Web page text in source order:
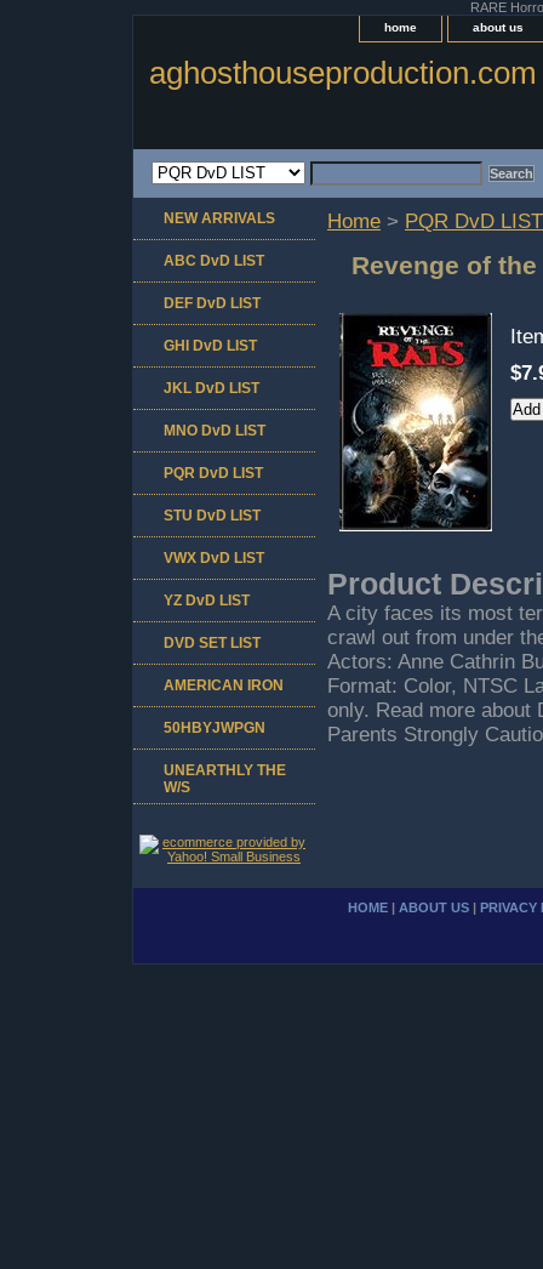
RARE
home about us
aghosthouseproduction.com
Home > PQR DvD LIST
Revenge of the
Product
A city faces its most
crawl out from under
Actors: Anne Cathrin
Format: Color, NTSC
only. Read more about
Parents Strongly
NEW ARRIVALS
ABC DvD LIST
DEF DvD LIST
GHI DvD LIST
JKL DvD LIST
MNO DvD LIST
PQR DvD LIST
STU DvD LIST
VWX DvD LIST
YZ DvD LIST
DVD SET LIST
AMERICAN IRON
50HBYJWPGN
UNEARTHLY THE
W/S
HOME | ABOUT US | PRIVACY